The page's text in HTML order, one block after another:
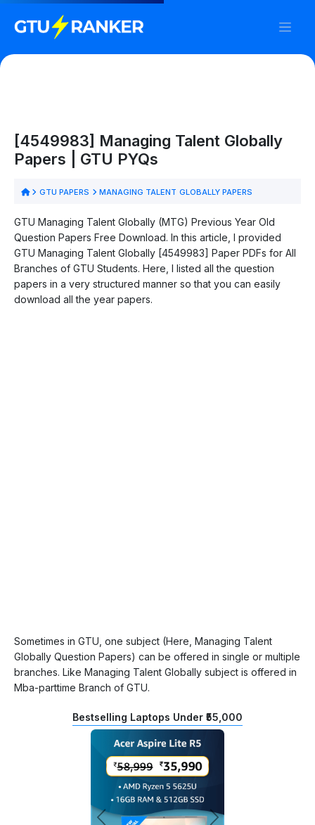
[4549983] Managing Talent Globally
Papers | GTU PYQs
GTU PAPERS MANAGING TALENT GLOBALLY PAPERS
GTU Managing Talent Globally (MTG) Previous Year Old
Question Papers Free Download. In this article, I provided
GTU Managing Talent Globally [4549983] Paper PDFs for All
Branches of GTU Students. Here, I listed all the question
papers in a very structured manner so that you can easily
download all the year papers.
Sometimes in GTU, one subject (Here, Managing Talent
Globally Question Papers) can be offered in single or multiple
branches. Like Managing Talent Globally subject is offered in
Mba-parttime Branch of GTU.
Bestselling Laptops Under ₹55,000